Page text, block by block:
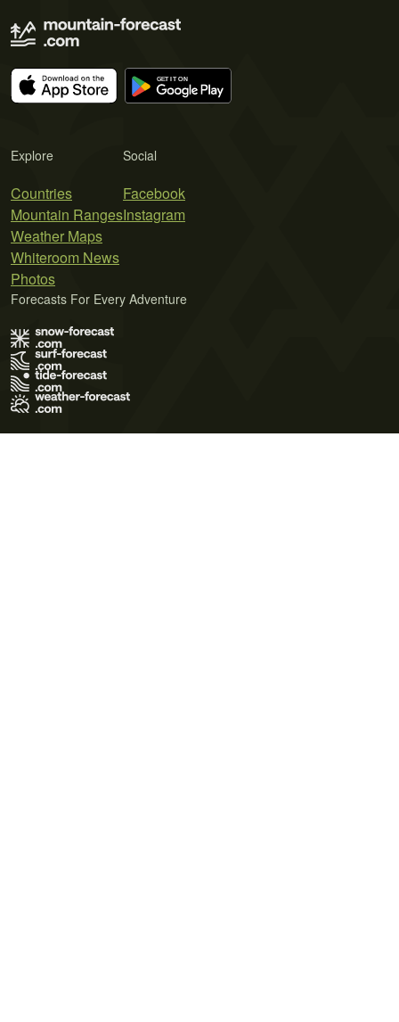
Explore
Countries
Mountain Ranges
Weather Maps
Whiteroom News
Photos
Social
Facebook
Instagram
Forecasts For Every Adventure